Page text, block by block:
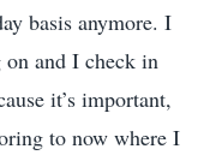
basis anymore. I
on and I check in
it’s important,
to now where I